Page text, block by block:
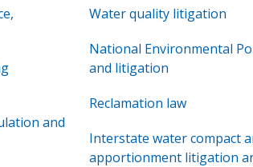
and
Water quality litigation
National Environmental
and litigation
Reclamation law
Interstate water compact
apportionment litigation